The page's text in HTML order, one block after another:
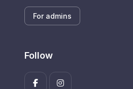
For admins
Follow